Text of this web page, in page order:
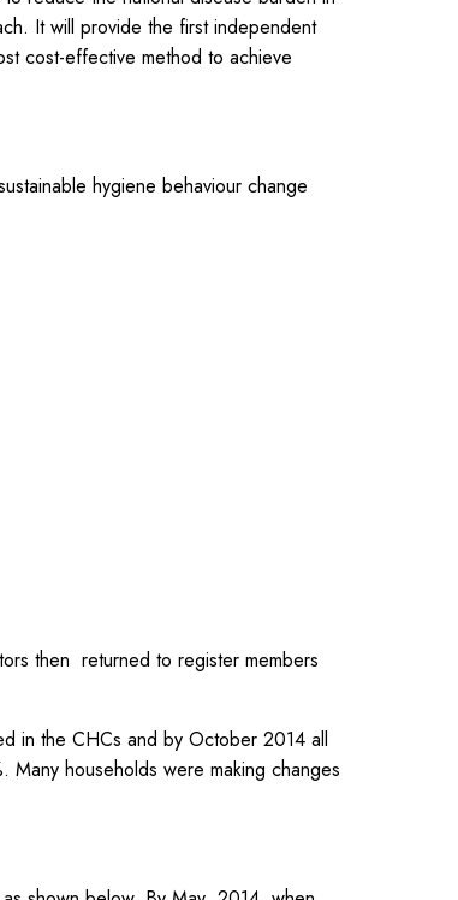
It will provide the first independent
cost-effective method to achieve
hygiene behaviour change
then returned to register members
in the CHCs and by October 2014 all
households were making changes